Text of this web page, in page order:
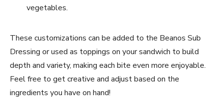
vegetables.
These customizations can be added to the Beanos Sub
Dressing or used as toppings on your sandwich to build
depth and variety, making each bite even more enjoyable.
Feel free to get creative and adjust based on the
ingredients you have on hand!